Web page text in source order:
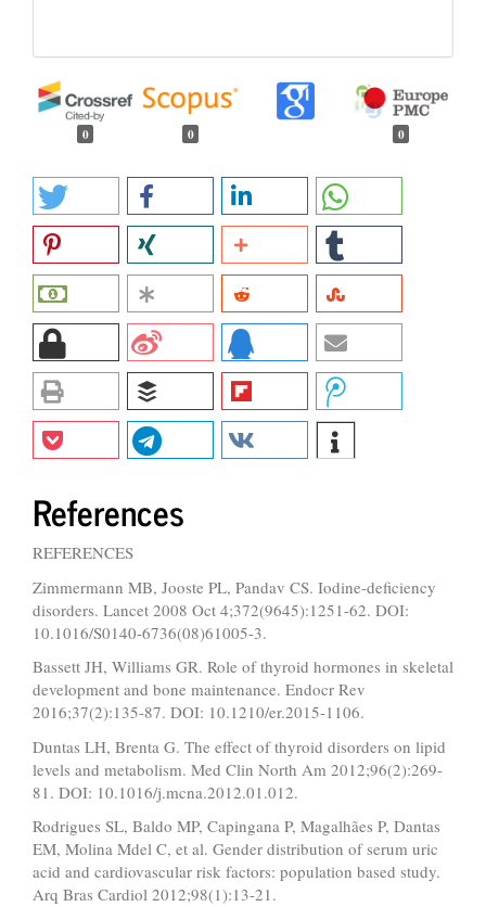
0 0 0
References
REFERENCES
Zimmermann MB, Jooste PL, Pandav CS. Iodine-deficiency
disorders. Lancet 2008 Oct 4;372(9645):1251-62. DOI:
10.1016/S0140-6736(08)61005-3.
Bassett JH, Williams GR. Role of thyroid hormones in skeletal
development and bone maintenance. Endocr Rev
2016;37(2):135-87. DOI: 10.1210/er.2015-1106.
Duntas LH, Brenta G. The effect of thyroid disorders on lipid
levels and metabolism. Med Clin North Am 2012;96(2):269-
81. DOI: 10.1016/j.mcna.2012.01.012.
Rodrigues SL, Baldo MP, Capingana P, Magalhães P, Dantas
EM, Molina Mdel C, et al. Gender distribution of serum uric
acid and cardiovascular risk factors: population based study.
Arq Bras Cardiol 2012;98(1):13-21.